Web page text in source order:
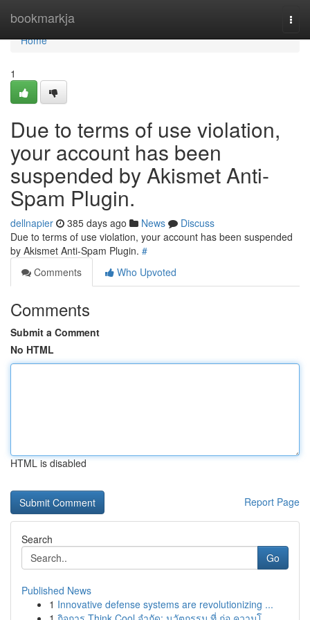
bookmarkja
Home
Home
1
Due to terms of use violation,
your account has been
suspended by Akismet Anti-
Spam Plugin.
dellnapier 385 days ago News
Discuss
Due to terms of use violation, your account has been suspended
by Akismet Anti-Spam Plugin. #
Comments
Who Upvoted
Comments
Submit a Comment
No HTML
HTML is disabled
Report Page
Search
Go
Published News
1 Innovative defense systems are revolutionizing ...